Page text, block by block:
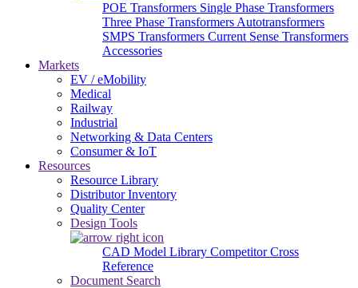
POE Transformers Single Phase Transformers
Three Phase Transformers Autotransformers
SMPS Transformers Current Sense Transformers
Accessories
Markets
EV / eMobility
Medical
Railway
Industrial
Networking & Data Centers
Consumer & IoT
Resources
Resource Library
Distributor Inventory
Quality Center
Design Tools
CAD Model Library Competitor Cross
Reference
Document Search